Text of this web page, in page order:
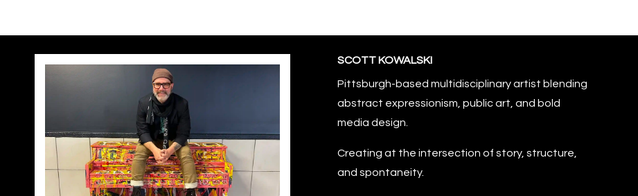
SCOTT KOWALSKI
Pittsburgh-based multidisciplinary artist blending
abstract expressionism, public art, and bold
media design.
Creating at the intersection of story, structure,
and spontaneity.